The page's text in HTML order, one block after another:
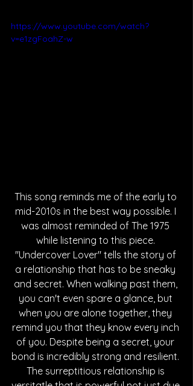
https://www.youtube.com/watch?
v=e1zgFoahZ-w
This song reminds me of the early to
mid-2010s in the best way possible. I
was almost reminded of The 1975
while listening to this piece.
"Undercover Lover" tells the story of
a relationship that has to be sneaky
and secret. When walking past them,
you can't even spare a glance, but
when you are alone together, they
remind you that they know every inch
of you. Despite being a secret, your
bond is incredibly strong and resilient.
The surreptitious relationship is